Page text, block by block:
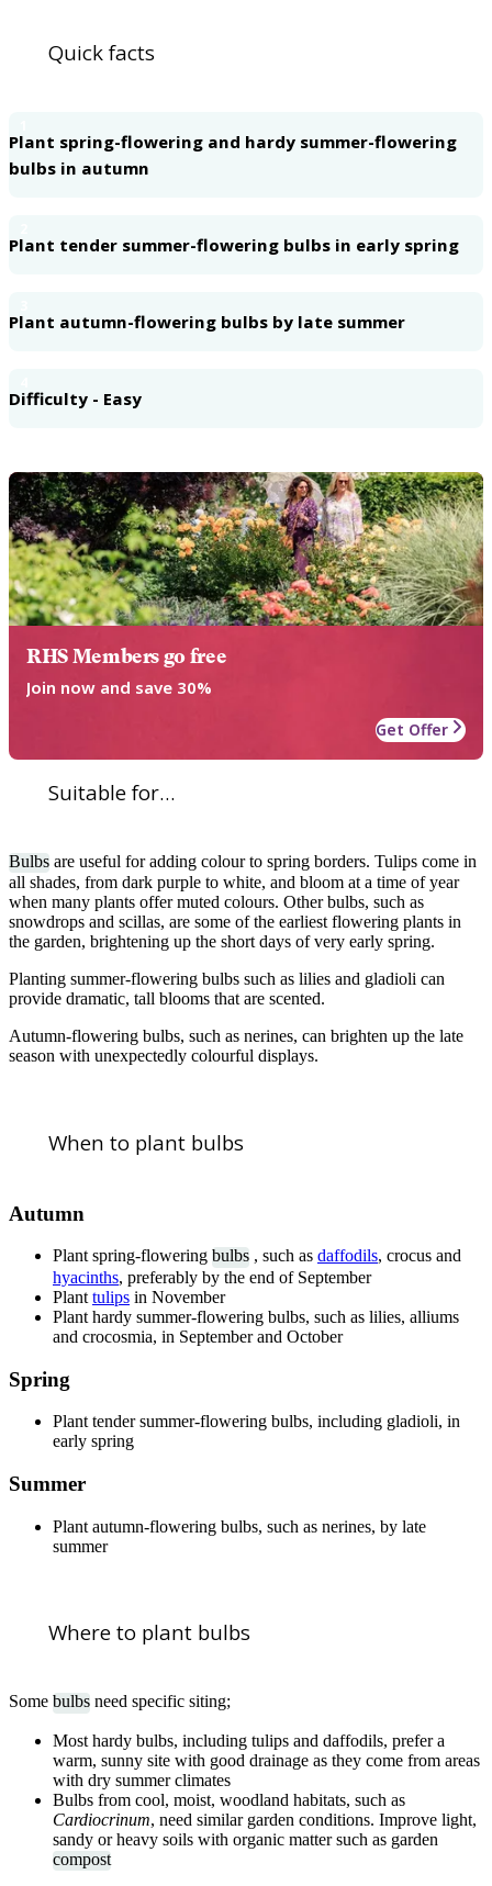
Quick facts
Plant spring-flowering and hardy summer-flowering
bulbs in autumn
Plant tender summer-flowering bulbs in early spring
Plant autumn-flowering bulbs by late summer
Difficulty - Easy
RHS Members go free
Join now and save 30%
Get Offer
Suitable for...
Bulbs are useful for adding colour to spring borders. Tulips come in
all shades, from dark purple to white, and bloom at a time of year
when many plants offer muted colours. Other bulbs, such as
snowdrops and scillas, are some of the earliest flowering plants in
the garden, brightening up the short days of very early spring.
Planting summer-flowering bulbs such as lilies and gladioli can
provide dramatic, tall blooms that are scented.
Autumn-flowering bulbs, such as nerines, can brighten up the late
season with unexpectedly colourful displays.
When to plant bulbs
Autumn
Plant spring-flowering bulbs , such as daffodils, crocus and
hyacinths, preferably by the end of September
Plant tulips in November
Plant hardy summer-flowering bulbs, such as lilies, alliums
and crocosmia, in September and October
Spring
Plant tender summer-flowering bulbs, including gladioli, in
early spring
Summer
Plant autumn-flowering bulbs, such as nerines, by late
summer
Where to plant bulbs
Some bulbs need specific siting;
Most hardy bulbs, including tulips and daffodils, prefer a
warm, sunny site with good drainage as they come from areas
with dry summer climates
Bulbs from cool, moist, woodland habitats, such as
Cardiocrinum, need similar garden conditions. Improve light,
sandy or heavy soils with organic matter such as garden
compost